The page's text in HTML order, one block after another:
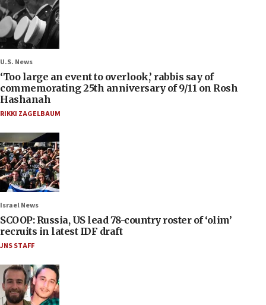
U.S. News
‘Too large an event to overlook,’ rabbis say of
commemorating 25th anniversary of 9/11 on Rosh
Hashanah
RIKKI ZAGELBAUM
Israel News
SCOOP: Russia, US lead 78-country roster of ‘olim’
recruits in latest IDF draft
JNS STAFF